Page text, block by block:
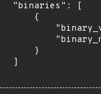
"binaries": [
{
}
]